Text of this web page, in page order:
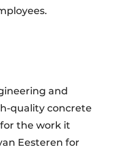
and
quality concrete
the work it
Eesteren for